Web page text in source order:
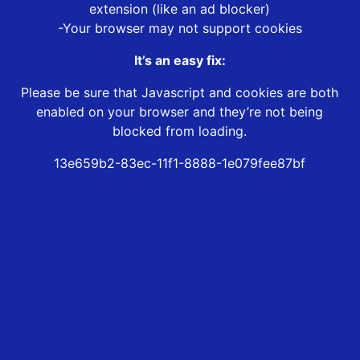
extension (like an ad blocker)
-Your browser may not support cookies
It’s an easy fix:
Please be sure that Javascript and cookies are both
enabled on your browser and they’re not being
blocked from loading.
13e659b2-83ec-11f1-8888-1e079fee87bf